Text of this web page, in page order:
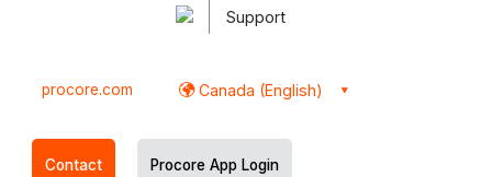
Support
procore.com Canada (English)
Contact Procore App Login